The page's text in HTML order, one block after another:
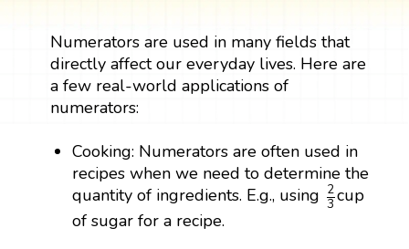
Numerators are used in many fields that
directly affect our everyday lives. Here are
a few real-world applications of
numerators:
Cooking: Numerators are often used in
recipes when we need to determine the
quantity of ingredients. E.g., using 2
3
23cup
of sugar for a recipe.